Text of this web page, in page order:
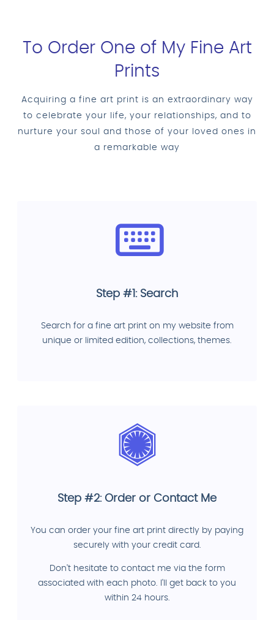
To Order One of My Fine Art
Prints
Acquiring a fine art print is an extraordinary way
to celebrate your life, your relationships, and to
nurture your soul and those of your loved ones in
a remarkable way
Step #1: Search
Search for a fine art print on my website from
unique or limited edition, collections, themes.
Step #2: Order or Contact Me
You can order your fine art print directly by paying
securely with your credit card.
Don't hesitate to contact me via the form
associated with each photo. I'll get back to you
within 24 hours.